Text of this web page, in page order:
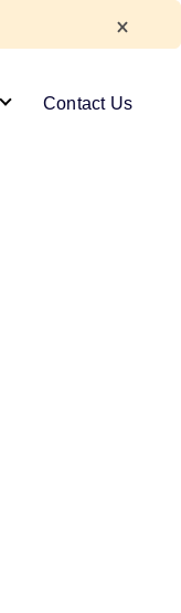
Contact Us